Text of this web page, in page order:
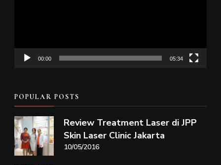
00:00 05:34
POPULAR POSTS
Review Treatment Laser di JPP
Skin Laser Clinic Jakarta
10/05/2016